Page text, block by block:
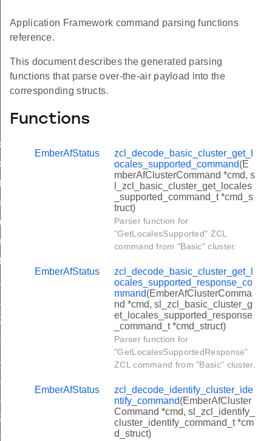
Application Framework command parsing functions
reference.
This document describes the generated parsing
functions that parse over-the-air payload into the
corresponding structs.
Functions
EmberAfStatus
zcl_decode_basic_cluster_get_l
ocales_supported_command(E
mberAfClusterCommand *cmd, s
l_zcl_basic_cluster_get_locales
_supported_command_t *cmd_s
truct)
Parser function for
"GetLocalesSupported" ZCL
command from "Basic" cluster.
EmberAfStatus
zcl_decode_basic_cluster_get_l
ocales_supported_response_co
mmand(EmberAfClusterComma
nd *cmd, sl_zcl_basic_cluster_g
et_locales_supported_response
_command_t *cmd_struct)
Parser function for
"GetLocalesSupportedResponse"
ZCL command from "Basic" cluster.
EmberAfStatus
zcl_decode_identify_cluster_ide
ntify_command(EmberAfCluster
Command *cmd, sl_zcl_identify_
cluster_identify_command_t *cm
d_struct)